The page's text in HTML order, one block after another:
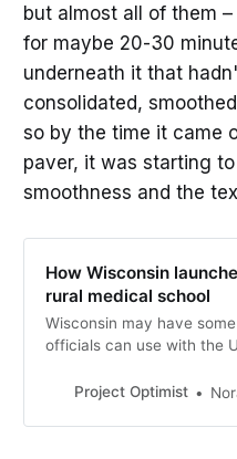
but almost all of them
for maybe 20-30
underneath it that
consolidated,
so by the time it came
paver, it was starting
smoothness and the
How Wisconsin
rural medical school
Wisconsin may have
officials can use with the
in St. Cloud, set to open
Project Optimist